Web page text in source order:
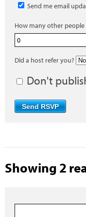
Send me email
How many other
Did a host refer you?
Don't
Showing 2